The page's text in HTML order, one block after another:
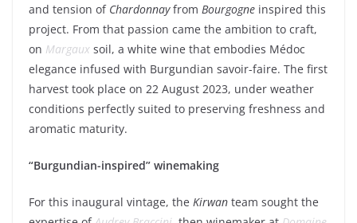
and tension of Chardonnayfrom Bourgogne inspired this
project. From that passion came the ambition to craft,
on Margaux soil, a white wine that embodies Médoc
elegance infused with Burgundian savoir-faire. The first
harvest took place on 22 August 2023, under weather
conditions perfectly suited to preserving freshness and
aromatic maturity.
“Burgundian-inspired” winemaking
For this inaugural vintage, the Kirwan team sought the